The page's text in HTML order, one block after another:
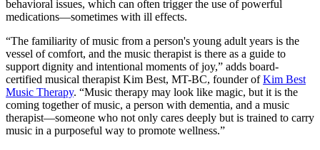
behavioral issues, which can often trigger the use of powerful
medications—sometimes with ill effects.
“The familiarity of music from a person's young adult years is the
vessel of comfort, and the music therapist is there as a guide to
support dignity and intentional moments of joy,” adds board-
certified musical therapist Kim Best, MT-BC, founder ofKim Best
Music Therapy. “Music therapy may look like magic, but it is the
coming together of music, a person with dementia, and a music
therapist—someone who not only cares deeply but is trained to carry
music in a purposeful way to promote wellness.”